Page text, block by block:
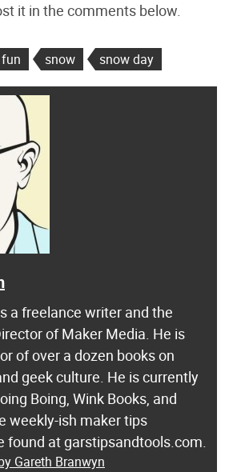
it in the comments below.
fun snow snow day
a freelance writer and the
of Maker Media. He is
of over a dozen books on
geek culture. He is currently
Boing, Wink Books, and
weekly-ish maker tips
found at garstipsandtools.com.
Gareth Branwyn